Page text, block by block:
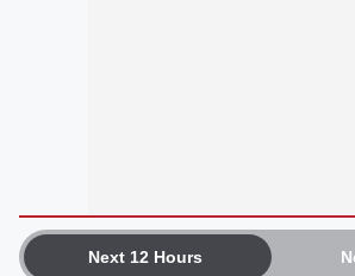
Next 12 Hours